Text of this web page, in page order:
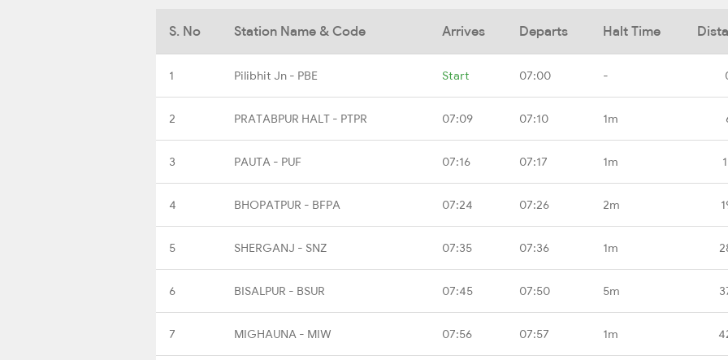
S. No Station Name & Code Arrives Departs Halt Time
1 Pilibhit Jn - PBE Start 07:00 -
2 PRATABPUR HALT - PTPR 07:09 07:10 1m
3 PAUTA - PUF 07:16 07:17 1m
4 BHOPATPUR - BFPA 07:24 07:26 2m
5 SHERGANJ - SNZ 07:35 07:36 1m
6 BISALPUR - BSUR 07:45 07:50 5m
7 MIGHAUNA - MIW 07:56 07:57 1m